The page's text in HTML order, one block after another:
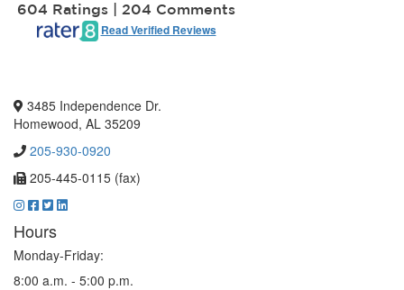
604 Ratings | 204 Comments
Read Verified Reviews
3485 Independence Dr.
Homewood, AL 35209
205-930-0920
205-445-0115 (fax)
Hours
Monday-Friday:
8:00 a.m. - 5:00 p.m.